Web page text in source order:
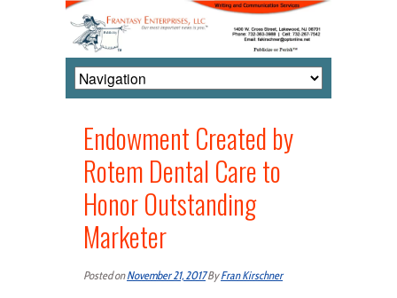
Endowment Created by
Rotem Dental Care to
Honor Outstanding
Marketer
Posted onNovember 21, 2017ByFran Kirschner